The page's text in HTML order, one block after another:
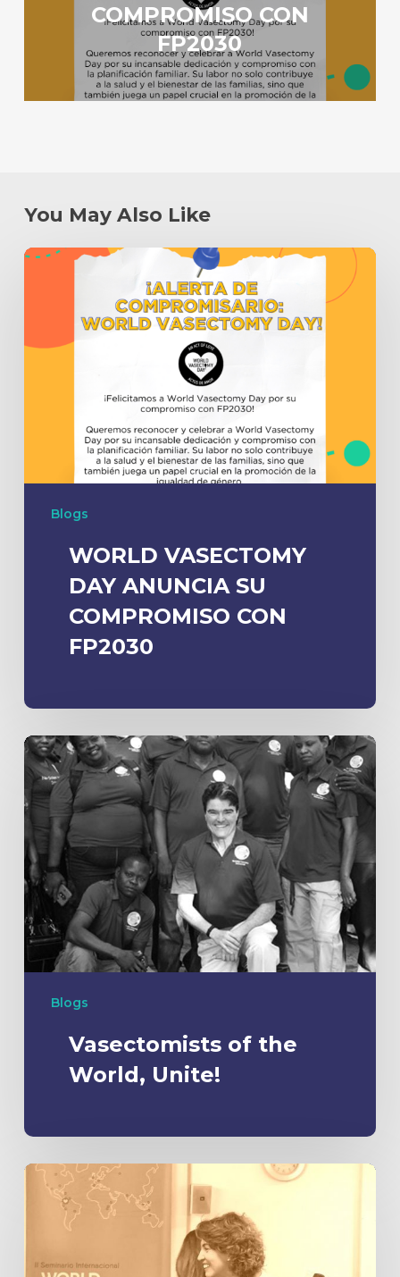
COMPROMISO CON
FP2030
You May Also Like
Blogs
WORLD VASECTOMY
DAY ANUNCIA SU
COMPROMISO CON
FP2030
Blogs
Vasectomists of the
World, Unite!